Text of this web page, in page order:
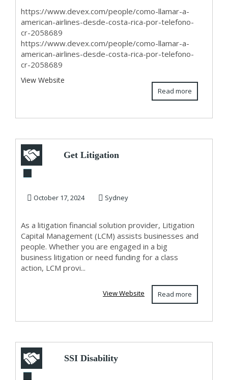
https://www.devex.com/people/como-llamar-a-
american-airlines-desde-costa-rica-por-telefono-
cr-2058689
https://www.devex.com/people/como-llamar-a-
american-airlines-desde-costa-rica-por-telefono-
cr-2058689
Read more
View Website
Get Litigation
Company in
October 17, 2024 Sydney
As a litigation financial solution provider, Litigation
Capital Management (LCM) assists businesses and
people. Whether you are engaged in a big
business litigation or need funding for a class
action, LCM provi...
Read more
View Website
SSI Disability